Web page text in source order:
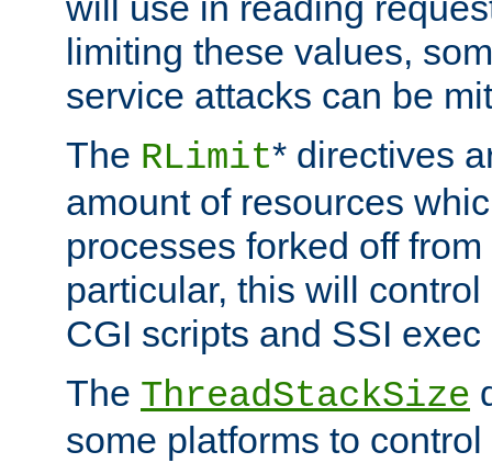
limiting these values,
service attacks can be
The RLimit* directives
amount of resources
processes forked off
particular, this will
CGI scripts and SSI
The ThreadStackSize
some platforms to